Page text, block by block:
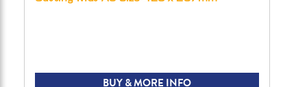
BUY & MORE INFO